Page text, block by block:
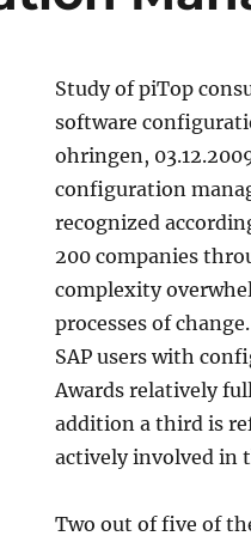
Study of piTop
software
ohringen,
configuration
recognized
200 companies
complexity
processes of
SAP users with
Awards relatively
addition a third is
actively involved in
Two out of five of